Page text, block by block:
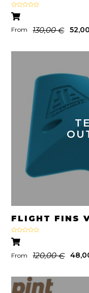
Rated
4.50
of 5
From 130,00€
FLIGHT FINS
Rated
out of 5
From 120,00€